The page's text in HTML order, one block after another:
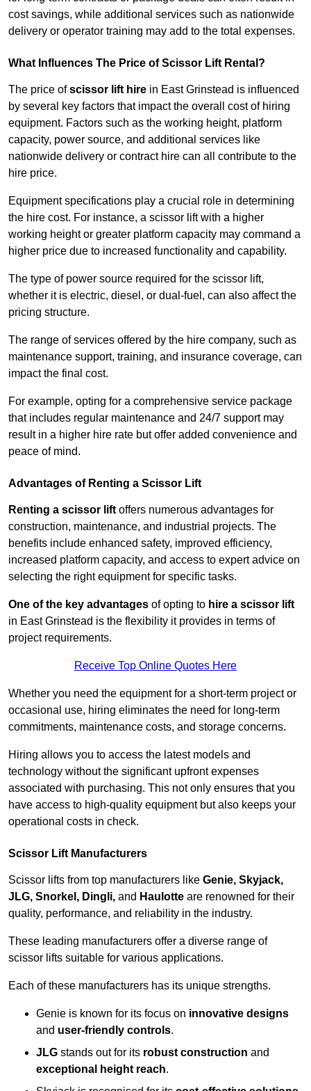
cost savings, while additional services such as nationwide
delivery or operator training may add to the total expenses.
What Influences The Price of Scissor Lift Rental?
The price ofscissor lift hire in East Grinstead is influenced
by several key factors that impact the overall cost of hiring
equipment. Factors such as the working height, platform
capacity, power source, and additional services like
nationwide delivery or contract hire can all contribute to the
hire price.
Equipment specifications play a crucial role in determining
the hire cost. For instance, a scissor lift with a higher
working height or greater platform capacity may command a
higher price due to increased functionality and capability.
The type of power source required for the scissor lift,
whether it is electric, diesel, or dual-fuel, can also affect the
pricing structure.
The range of services offered by the hire company, such as
maintenance support, training, and insurance coverage, can
impact the final cost.
For example, opting for a comprehensive service package
that includes regular maintenance and 24/7 support may
result in a higher hire rate but offer added convenience and
peace of mind.
Advantages of Renting a Scissor Lift
Renting a scissor lift offers numerous advantages for
construction, maintenance, and industrial projects. The
benefits include enhanced safety, improved efficiency,
increased platform capacity, and access to expert advice on
selecting the right equipment for specific tasks.
One of the key advantages of opting to hire a scissor lift
in East Grinstead is the flexibility it provides in terms of
project requirements.
Receive Top Online Quotes Here
Whether you need the equipment for a short-term project or
occasional use, hiring eliminates the need for long-term
commitments, maintenance costs, and storage concerns.
Hiring allows you to access the latest models and
technology without the significant upfront expenses
associated with purchasing. This not only ensures that you
have access to high-quality equipment but also keeps your
operational costs in check.
Scissor Lift Manufacturers
Scissor lifts from top manufacturers like Genie, Skyjack,
JLG, Snorkel, Dingli, and Haulotte are renowned for their
quality, performance, and reliability in the industry.
These leading manufacturers offer a diverse range of
scissor lifts suitable for various applications.
Each of these manufacturers has its unique strengths.
Genie is known for its focus on innovative designs
and user-friendly controls.
JLG stands out for its robust construction and
exceptional height reach.